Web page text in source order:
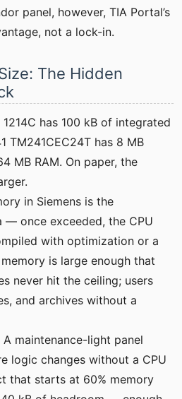
panel, however, TIA Portal’s
not a lock-in.
The Hidden
has 100 kB of integrated
TM241CEC24T has 8 MB
MB RAM. On paper, the
in Siemens is the
once exceeded, the CPU
with optimization or a
memory is large enough that
never hit the ceiling; users
and archives without a
A maintenance-light panel
logic changes without a CPU
that starts at 60% memory